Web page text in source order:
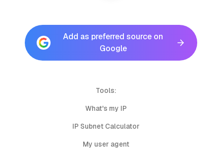
Add as preferred source on
Google
Tools:
What's my IP
IP Subnet Calculator
My user agent